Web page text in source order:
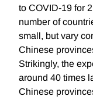
to COVID-19 for
number of
small, but vary
Chinese
Strikingly, the
around 40 times
Chinese